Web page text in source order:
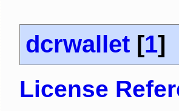
dcrwallet [1]
License